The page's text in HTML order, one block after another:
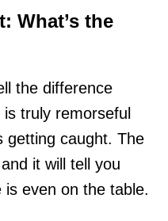
What’s the
the difference
truly remorseful
getting caught. The
it will tell you
even on the table.